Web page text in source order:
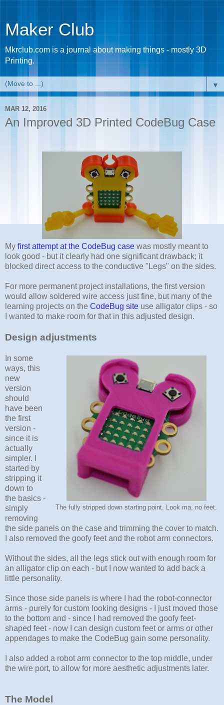
Maker Club
Mkrclub.com is a journal about making things - mostly 3D
Printing.
▼
MAR 12, 2016
An Improved 3D Printed CodeBug Case
My first attempt at the CodeBug case was mostly meant to
look good - but it clearly had one significant drawback; it
blocked direct access to the conductive "Legs" on the sides.
For more permanent project installations, the first version
would allow soldered wire access just fine, but many of the
learning projects on the CodeBug site use alligator clips - so
I wanted to make room for that in this adjusted design.
Design adjustments
The fully stripped down starting point. Look ma, no feet.
In some
ways, this
new
version
should
have been
the first
version -
since it is
actually
simpler. I
started by
stripping it
down to
the basics -
simply
removing
the side panels on the case and trimming the cover to match.
I also removed the goofy feet and the robot arm connectors.
Without the sides, all the legs stick out with enough room for
an alligator clip on each - but I now wanted to add back a
little personality.
Since those side panels is where I had the robot-connector
arms - purely for custom looking designs - I just moved those
to the bottom and - since I had removed the goofy feet-
shaped feet - now I can design custom feet or arms or other
appendages to make the CodeBug gain some personality.
I also added a robot arm connector to the top middle, under
the wire port, to allow for more aesthetic adjustments later.
The Model